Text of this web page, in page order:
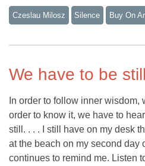
Czeslau Milosz Silence Buy On
We have to be still
In order to follow inner wisdom,
order to know it, we have to
still. . . . I still have on my desk
at the beach on my second day
continues to remind me. Listen